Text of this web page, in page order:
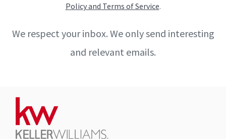
Policy and Terms of Service.
We respect your inbox. We only send interesting
and relevant emails.